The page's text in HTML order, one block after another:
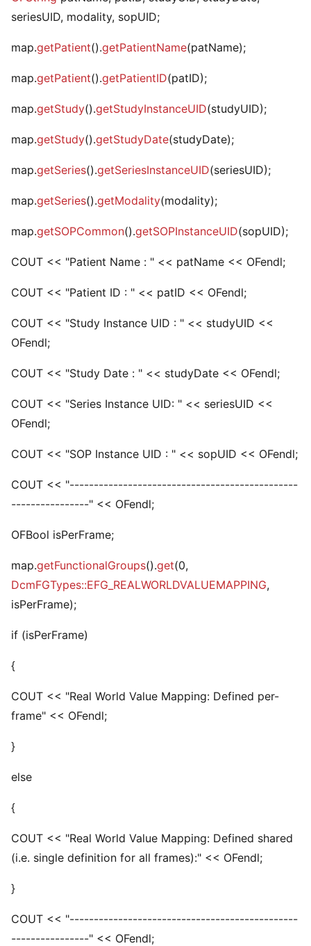
seriesUID, modality, sopUID;
map.getPatient().getPatientName(patName);
map.getPatient().getPatientID(patID);
map.getStudy().getStudyInstanceUID(studyUID);
map.getStudy().getStudyDate(studyDate);
map.getSeries().getSeriesInstanceUID(seriesUID);
map.getSeries().getModality(modality);
map.getSOPCommon().getSOPInstanceUID(sopUID);
COUT << "Patient Name : " << patName << OFendl;
COUT << "Patient ID : " << patID << OFendl;
COUT << "Study Instance UID : " << studyUID <<
OFendl;
COUT << "Study Date : " << studyDate << OFendl;
COUT << "Series Instance UID: " << seriesUID <<
OFendl;
COUT << "SOP Instance UID : " << sopUID << OFendl;
COUT << "-----------------------------------------------
----------------" << OFendl;
OFBool isPerFrame;
map.getFunctionalGroups().get(0,
DcmFGTypes::EFG_REALWORLDVALUEMAPPING,
isPerFrame);
if (isPerFrame)
{
COUT << "Real World Value Mapping: Defined per-
frame" << OFendl;
}
else
{
COUT << "Real World Value Mapping: Defined shared
(i.e. single definition for all frames):" << OFendl;
}
COUT << "-----------------------------------------------
----------------" << OFendl;